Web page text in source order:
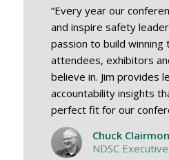
“Every year our
and inspire safety
passion to build winning
attendees, exhibitors
believe in. Jim provides
accountability insights
perfect fit for our
Chuck
NDSC